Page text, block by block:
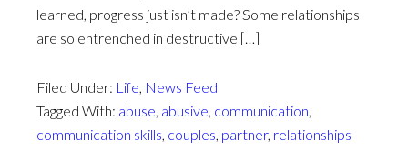
learned, progress just isn’t made? Some relationships
are so entrenched in destructive […]
Filed Under: Life, News Feed
Tagged With: abuse, abusive, communication,
communication skills, couples, partner, relationships